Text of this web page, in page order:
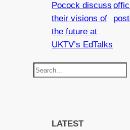
Pocock discuss
their visions of
the future at
UKTV’s EdTalks
S
LATEST